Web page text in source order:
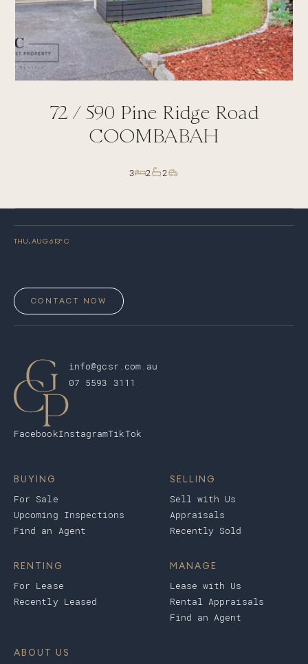
72 / 590 Pine Ridge Road
COOMBABAH
3 2 2
THU, AUG 613° C
CONTACT NOW
info@gcsr.com.au
07 5593 3111
FacebookInstagramTikTok
BUYING
For Sale
Upcoming Inspections
Find an Agent
SELLING
Sell with Us
Appraisals
Recently Sold
RENTING
For Lease
Recently Leased
MANAGE
Lease with Us
Rental Appraisals
Find an Agent
ABOUT US